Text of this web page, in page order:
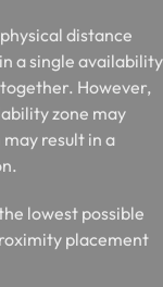
distance
a single availability
However,
zone may
result in a
lowest possible
placement